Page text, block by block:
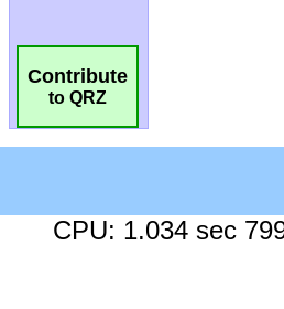
Contribute
to QRZ
CPU: 1.034 sec